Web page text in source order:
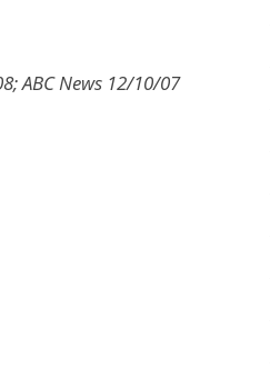
ABC News 12/10/07